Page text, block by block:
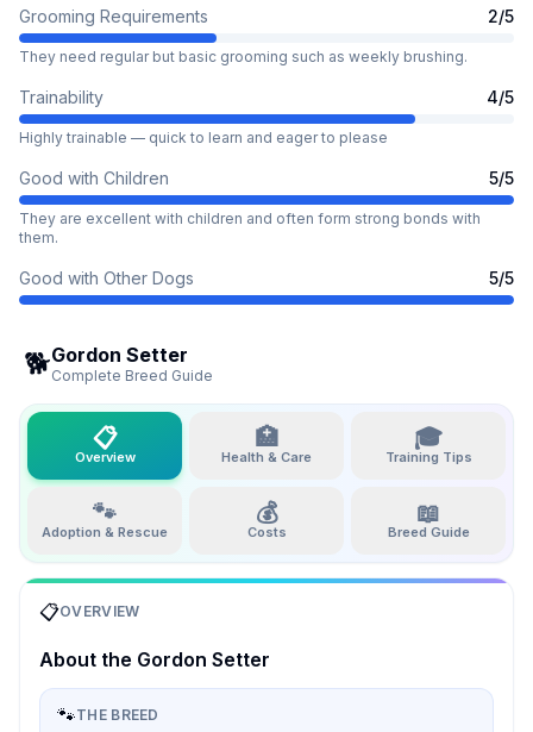
Grooming Requirements 2/5
They need regular but basic grooming such as weekly brushing.
Trainability 4/5
Highly trainable — quick to learn and eager to please
Good with Children 5/5
They are excellent with children and often form strong bonds with
them.
Good with Other Dogs 5/5
🐕Gordon Setter
Complete Breed Guide
📋
Overview
🏥
Health & Care
🎓
Training Tips
🐾
Adoption & Rescue
💰
Costs
📖
Breed Guide
📋OVERVIEW
About the Gordon Setter
🐾THE BREED